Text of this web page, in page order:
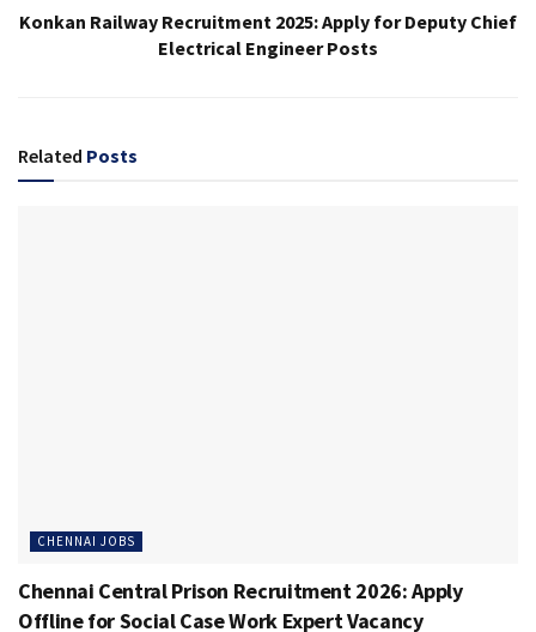
Konkan Railway Recruitment 2025: Apply for Deputy Chief
Electrical Engineer Posts
Related Posts
CHENNAI JOBS
Chennai Central Prison Recruitment 2026: Apply
Offline for Social Case Work Expert Vacancy